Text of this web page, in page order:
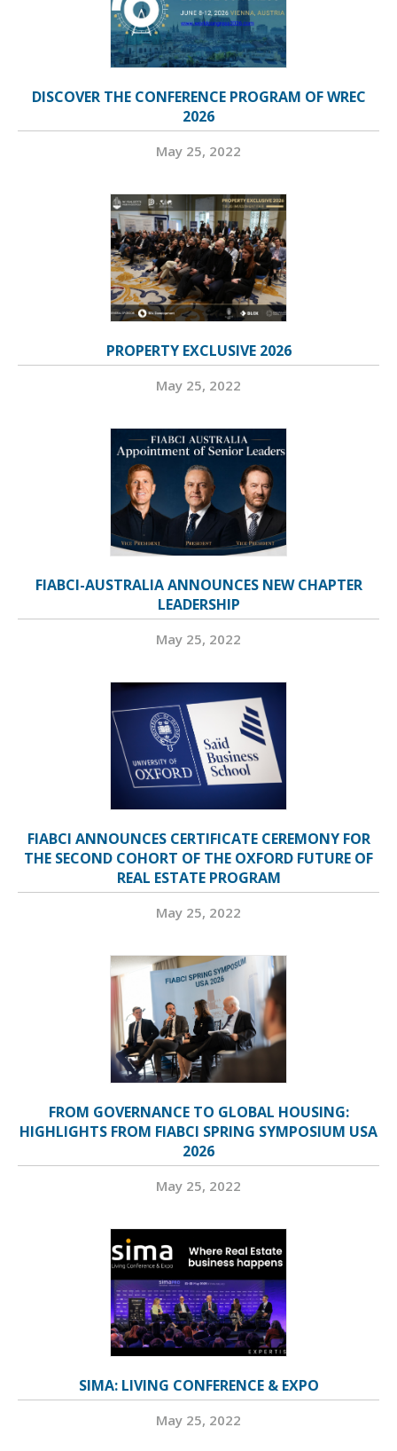
DISCOVER THE CONFERENCE PROGRAM OF WREC
2026
May 25, 2022
PROPERTY EXCLUSIVE 2026
May 25, 2022
FIABCI-AUSTRALIA ANNOUNCES NEW CHAPTER
LEADERSHIP
May 25, 2022
FIABCI ANNOUNCES CERTIFICATE CEREMONY FOR
THE SECOND COHORT OF THE OXFORD FUTURE OF
REAL ESTATE PROGRAM
May 25, 2022
FROM GOVERNANCE TO GLOBAL HOUSING:
HIGHLIGHTS FROM FIABCI SPRING SYMPOSIUM USA
2026
May 25, 2022
SIMA: LIVING CONFERENCE & EXPO
May 25, 2022